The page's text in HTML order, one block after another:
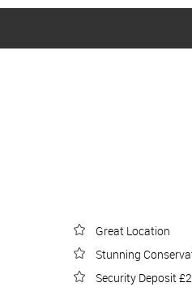
Great Location
Stunning
Security Deposit